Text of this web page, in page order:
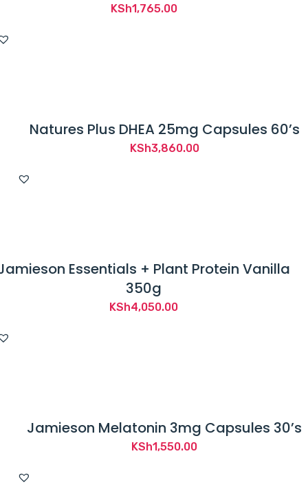
KSh1,765.00
Natures Plus DHEA 25mg Capsules 60’s
KSh3,860.00
Essentials + Plant Protein Vanilla
350g
KSh4,050.00
Jamieson Melatonin 3mg Capsules 30’s
KSh1,550.00